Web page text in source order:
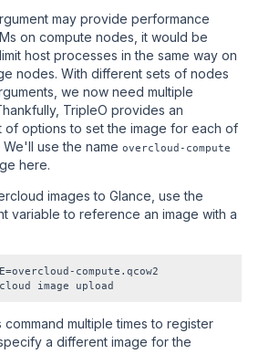
may provide performance
on compute nodes, it would be
host processes in the same way on
nodes. With different sets of nodes
we now need multiple
TripleO provides an
of options to set the image for each of
use the name overcloud-compute
here.
images to Glance, use the
variable to reference an image with a
compute.qcow2
multiple times to register
a different image for the